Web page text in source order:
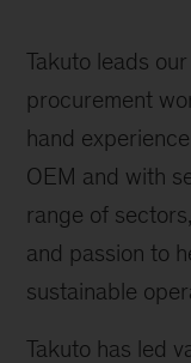
Takuto leads
procurement
hand
OEM and with
range of
and passion to
sustainable
Takuto has led